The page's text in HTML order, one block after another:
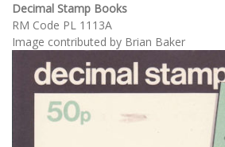
Decimal Stamp Books
RM Code PL 1113A
Image contributed by Brian Baker